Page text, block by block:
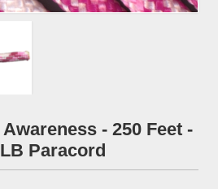
- 250 Feet -
Paracord